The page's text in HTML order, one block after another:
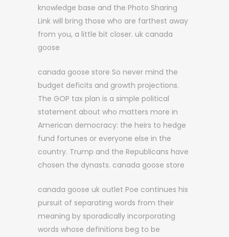
knowledge base and the Photo Sharing
Link will bring those who are farthest away
from you, a little bit closer. uk canada
goose
canada goose store So never mind the
budget deficits and growth projections.
The GOP tax plan is a simple political
statement about who matters more in
American democracy: the heirs to hedge
fund fortunes or everyone else in the
country. Trump and the Republicans have
chosen the dynasts. canada goose store
canada goose uk outlet Poe continues his
pursuit of separating words from their
meaning by sporadically incorporating
words whose definitions beg to be